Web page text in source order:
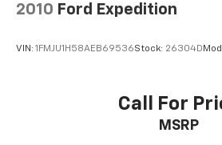
2010 Ford Expedition
VIN: 1FMJU1H58AEB69536Stock: 26304D
Call For
MSRP